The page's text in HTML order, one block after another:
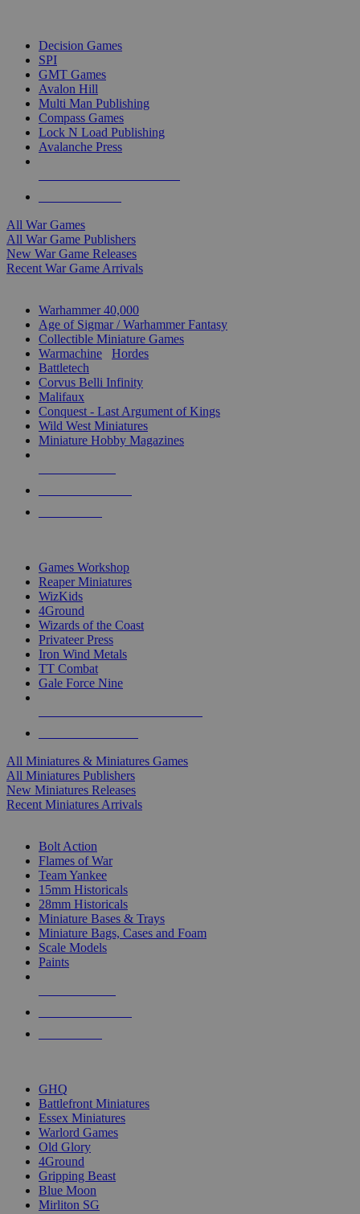
Decision Games
SPI
GMT Games
Avalon Hill
Multi Man Publishing
Compass Games
Lock N Load Publishing
Avalanche Press
All War Games
All War Game Publishers
New War Game Releases
Recent War Game Arrivals
Warhammer 40,000
Age of Sigmar / Warhammer Fantasy
Collectible Miniature Games
Warmachine
Hordes
Battletech
Corvus Belli Infinity
Malifaux
Conquest - Last Argument of Kings
Wild West Miniatures
Miniature Hobby Magazines
Games Workshop
Reaper Miniatures
WizKids
4Ground
Wizards of the Coast
Privateer Press
Iron Wind Metals
TT Combat
Gale Force Nine
All Miniatures & Miniatures Games
All Miniatures Publishers
New Miniatures Releases
Recent Miniatures Arrivals
Bolt Action
Flames of War
Team Yankee
15mm Historicals
28mm Historicals
Miniature Bases & Trays
Miniature Bags, Cases and Foam
Scale Models
Paints
GHQ
Battlefront Miniatures
Essex Miniatures
Warlord Games
Old Glory
4Ground
Gripping Beast
Blue Moon
Mirliton SG